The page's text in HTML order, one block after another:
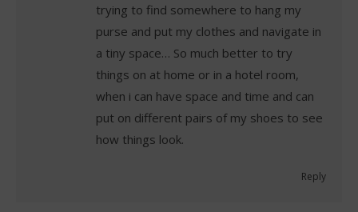
trying to find somewhere to hang my
purse and put my clothes and navigate in
a tiny space… So much better to try
things on at home or in a hotel room,
when i can have space and time and can
put on different pairs of my shoes to see
how things look.
Reply